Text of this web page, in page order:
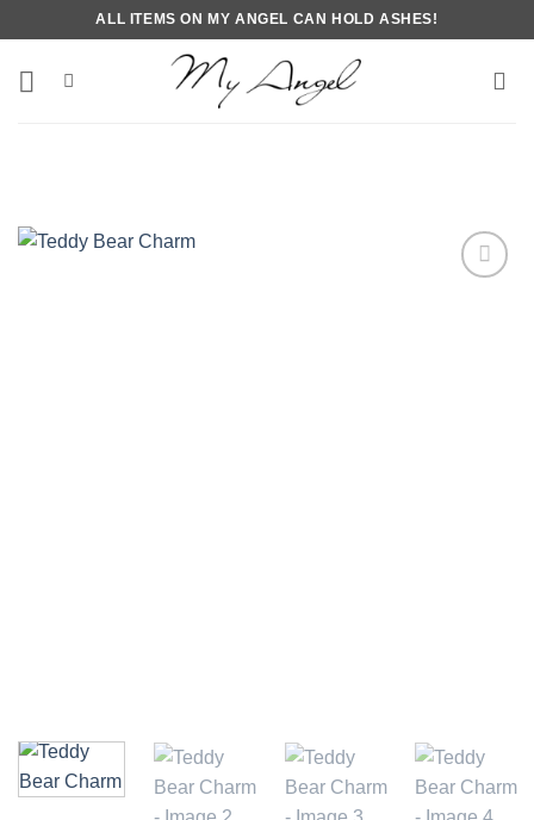
to
content
ALL ITEMS ON MY ANGEL CAN HOLD ASHES!